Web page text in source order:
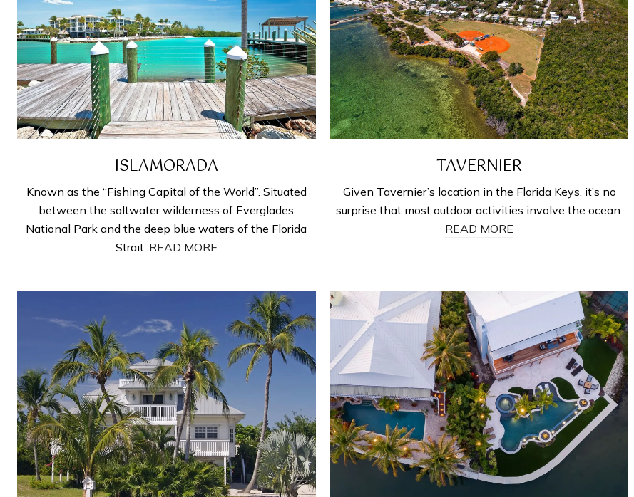
ISLAMORADA
Known as the “Fishing Capital of the World”. Situated
between the saltwater wilderness of Everglades
National Park and the deep blue waters of the Florida
Strait. READ MORE
TAVERNIER
Given Tavernier’s location in the Florida Keys, it’s no
surprise that most outdoor activities involve the ocean.
READ MORE